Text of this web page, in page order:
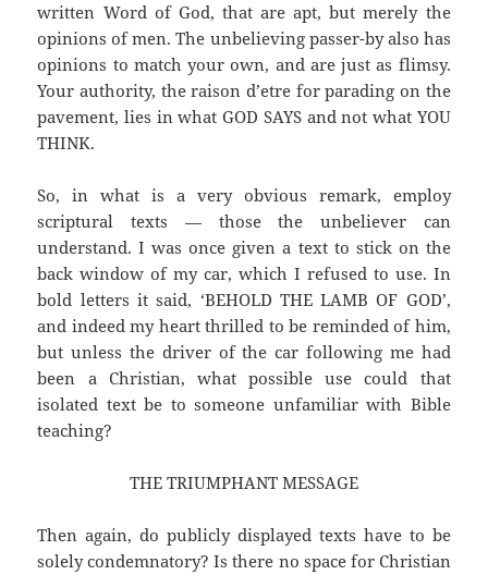
written Word of God, that are apt, but merely the
opinions of men. The unbelieving passer-by also has
opinions to match your own, and are just as flimsy.
Your authority, the raison d’etre for parading on the
pavement, lies in what GOD SAYS and not what YOU
THINK.
So, in what is a very obvious remark, employ
scriptural texts — those the unbeliever can
understand. I was once given a text to stick on the
back window of my car, which I refused to use. In
bold letters it said, ‘BEHOLD THE LAMB OF GOD’,
and indeed my heart thrilled to be reminded of him,
but unless the driver of the car following me had
been a Christian, what possible use could that
isolated text be to someone unfamiliar with Bible
teaching?
THE TRIUMPHANT MESSAGE
Then again, do publicly displayed texts have to be
solely condemnatory? Is there no space for Christian